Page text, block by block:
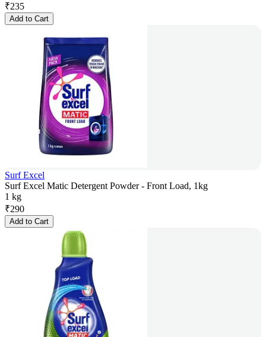
₹235
Add to Cart
Surf Excel
Surf Excel Matic Detergent Powder - Front Load, 1kg
1 kg
₹290
Add to Cart